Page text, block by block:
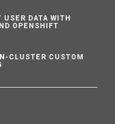
DATA WITH
OPENSHIFT
CLUSTER CUSTOM